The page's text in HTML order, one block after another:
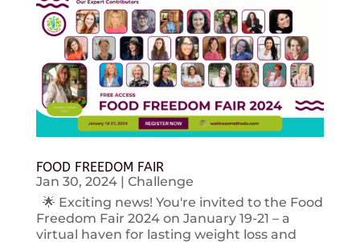
FOOD FREEDOM FAIR
Jan 30, 2024| Challenge
🌟 Exciting news! You're invited to the Food
Freedom Fair 2024 on January 19-21 – a
virtual haven for lasting weight loss and